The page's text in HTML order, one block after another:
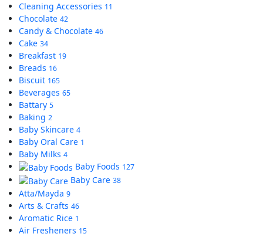
Cleaning Accessories 11
Chocolate 42
Candy & Chocolate 46
Cake 34
Breakfast 19
Breads 16
Biscuit 165
Beverages 65
Battary 5
Baking 2
Baby Skincare 4
Baby Oral Care 1
Baby Milks 4
Baby Foods 127
Baby Care 38
Atta/Mayda 9
Arts & Crafts 46
Aromatic Rice 1
Air Fresheners 15